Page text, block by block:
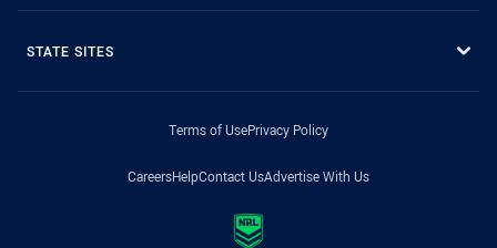
STATE SITES
Terms of UsePrivacy Policy
CareersHelpContact UsAdvertise With Us